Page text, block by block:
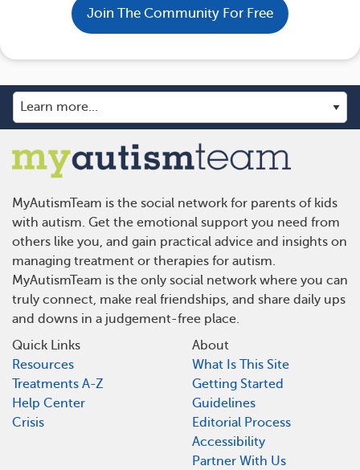
Join The Community For Free
MyAutismTeam is the social network for parents of kids
with autism. Get the emotional support you need from
others like you, and gain practical advice and insights on
managing treatment or therapies for autism.
MyAutismTeam is the only social network where you can
truly connect, make real friendships, and share daily ups
and downs in a judgement-free place.
Quick Links
Resources
Treatments A-Z
Help Center
Crisis
About
What Is This Site
Getting Started
Guidelines
Editorial Process
Accessibility
Partner With Us